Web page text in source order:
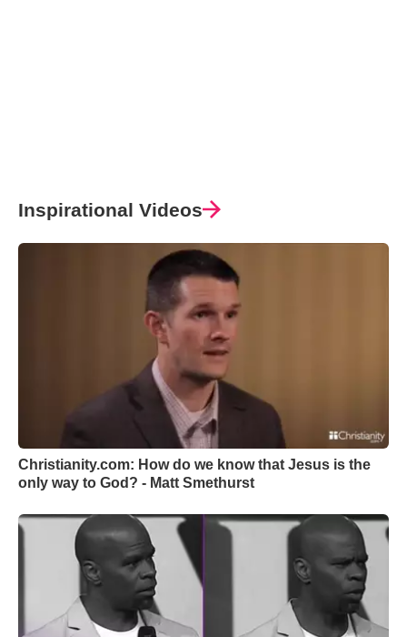
Inspirational Videos
Christianity.com: How do we know that Jesus is the
only way to God? - Matt Smethurst